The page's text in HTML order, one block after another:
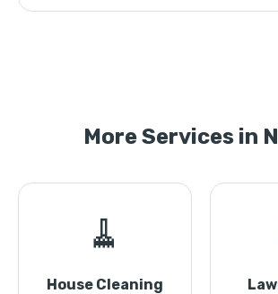
More Services in
🧹
House Cleaning